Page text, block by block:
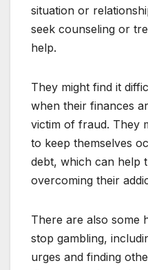
situation or
seek counseling or
help.
They might find it
when their finances
victim of fraud. They
to keep themselves
debt, which can help
overcoming their
There are also some
stop gambling,
urges and finding